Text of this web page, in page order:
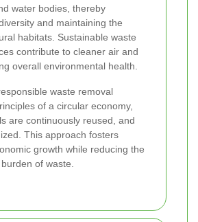
water bodies, thereby
and maintaining the
habitats. Sustainable waste
contribute to cleaner air and
overall environmental health.
waste removal
of a circular economy,
are continuously reused, and
This approach fosters
growth while reducing the
of waste.